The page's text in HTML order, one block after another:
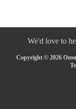
We'd love to
Copyright © 2026